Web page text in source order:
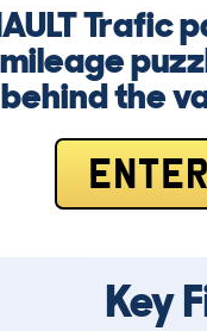
the
Key